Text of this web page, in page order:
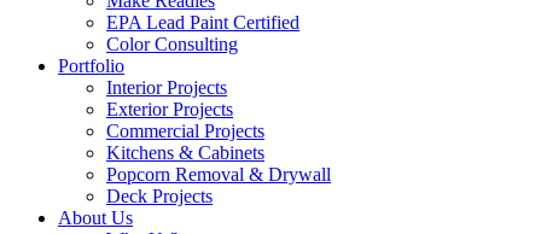
EPA Lead Paint Certified
Color Consulting
Portfolio
Interior Projects
Exterior Projects
Commercial Projects
Kitchens & Cabinets
Popcorn Removal & Drywall
Deck Projects
About Us